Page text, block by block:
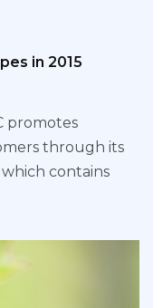
in 2015
promotes
through its
contains